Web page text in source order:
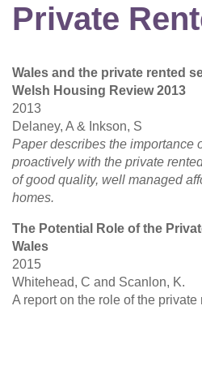
Private
Wales and the private rented
Welsh Housing Review 2013
2013
Delaney, A & Inkson, S
Paper describes the importance
proactively with the private
of good quality, well managed
homes.
The Potential Role of the
Wales
2015
Whitehead, C and Scanlon, K.
A report on the role of the